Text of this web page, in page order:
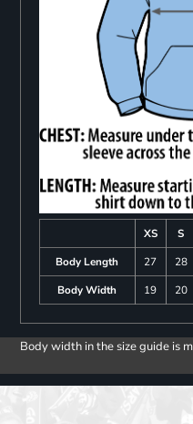
XS S
Body Length
27 28
Body Width
19 20
Body width in the size guide is